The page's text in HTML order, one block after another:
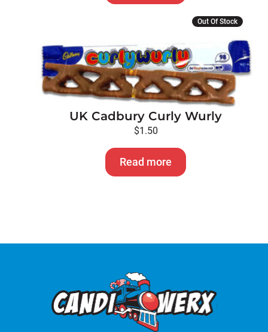
Out Of Stock
UK Cadbury Curly Wurly
$1.50
Read more